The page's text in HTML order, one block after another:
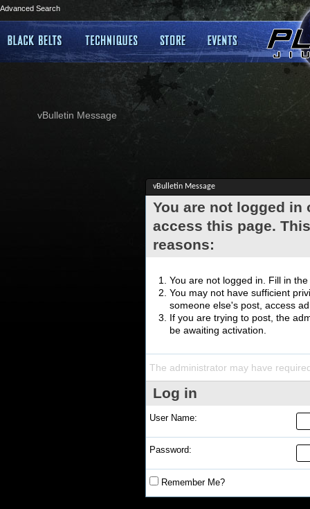
Advanced Search
vBulletin Message
vBulletin Message
You are not logged
access this page.
reasons:
You are not logged in. Fill in
You may not have sufficient
someone else's post, access
If you are trying to post, the
be awaiting activation.
The administrator may have
Log in
User Name:
Password:
Remember Me?